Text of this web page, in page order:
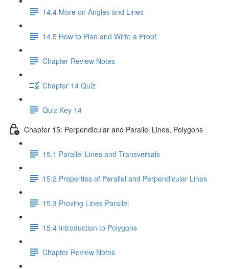
14.4 More on Angles and Lines
14.5 How to Plan and Write a Proof
Chapter Review Notes
Chapter 14 Quiz
Quiz Key 14
Chapter 15: Perpendicular and Parallel Lines, Polygons
15.1 Parallel Lines and Transversals
15.2 Properties of Parallel and Perpendicular Lines
15.3 Proving Lines Parallel
15.4 Introduction to Polygons
Chapter Review Notes